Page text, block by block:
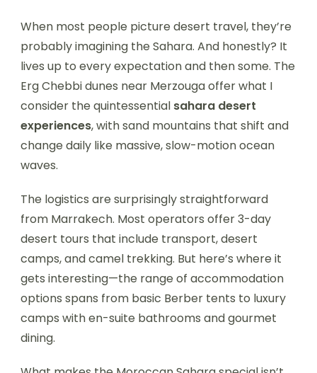
When most people picture desert travel, they’re
probably imagining the Sahara. And honestly? It
lives up to every expectation and then some. The
Erg Chebbi dunes near Merzouga offer what I
consider the quintessential sahara desert
experiences, with sand mountains that shift and
change daily like massive, slow-motion ocean
waves.
The logistics are surprisingly straightforward
from Marrakech. Most operators offer 3-day
desert tours that include transport, desert
camps, and camel trekking. But here’s where it
gets interesting—the range of accommodation
options spans from basic Berber tents to luxury
camps with en-suite bathrooms and gourmet
dining.